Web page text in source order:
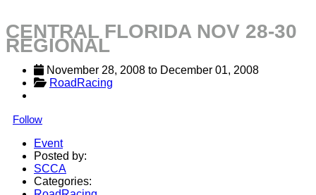
CENTRAL FLORIDA NOV 28-30
REGIONAL
November 28, 2008 to December 01, 2008
RoadRacing
Follow
Event
Posted by:
SCCA
Categories: